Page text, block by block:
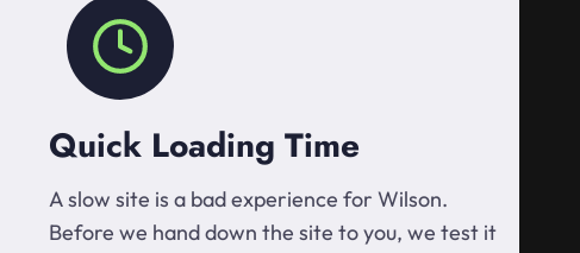
Quick Loading Time
A slow site is a bad experience for Wilson.
Before we hand down the site to you, we test it